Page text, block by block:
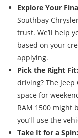
Explore Your
Southbay
trust. We’ll help
based on your
applying.
Pick the Right Fit:
driving? The
space for
RAM 1500 might
you’ll use the
Take It for a Spin: